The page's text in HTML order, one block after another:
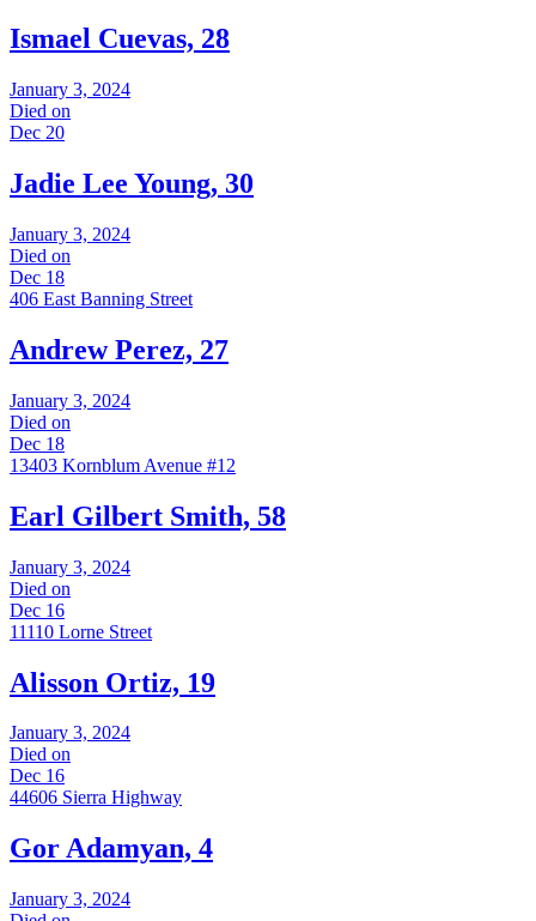
Ismael Cuevas, 28
January 3, 2024
Died on
Dec 20
Jadie Lee Young, 30
January 3, 2024
Died on
Dec 18
406 East Banning Street
Andrew Perez, 27
January 3, 2024
Died on
Dec 18
13403 Kornblum Avenue #12
Earl Gilbert Smith, 58
January 3, 2024
Died on
Dec 16
11110 Lorne Street
Alisson Ortiz, 19
January 3, 2024
Died on
Dec 16
44606 Sierra Highway
Gor Adamyan, 4
January 3, 2024